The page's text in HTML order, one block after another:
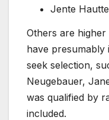
Jente
Others are
have presumably
seek selection,
Neugebauer,
was qualified by
included.